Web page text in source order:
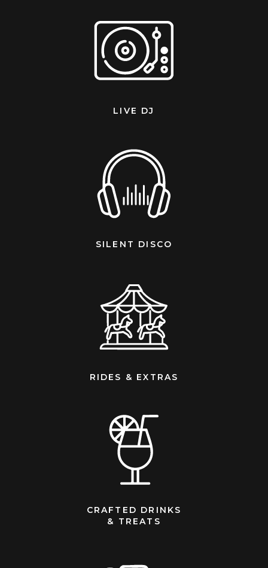
LIVE DJ
SILENT DISCO
RIDES & EXTRAS
CRAFTED DRINKS
& TREATS